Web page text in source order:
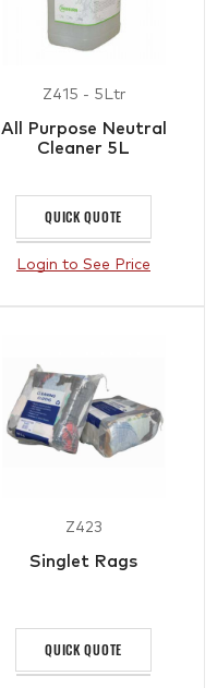
Z415 - 5Ltr
All Purpose Neutral
Cleaner 5L
QUICK QUOTE
Login to See Price
Z423
Singlet Rags
QUICK QUOTE